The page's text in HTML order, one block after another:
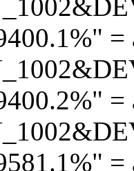
=
=
=